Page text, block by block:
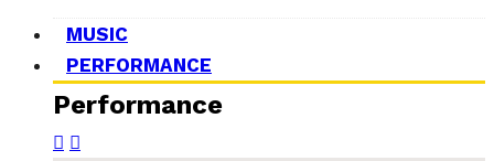
MUSIC
PERFORMANCE
Performance